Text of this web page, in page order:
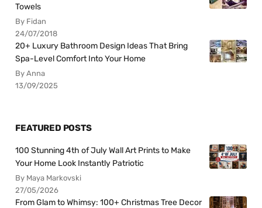
Towels
By Fidan
24/07/2018
20+ Luxury Bathroom Design Ideas That Bring
Spa-Level Comfort Into Your Home
By Anna
13/09/2025
FEATURED POSTS
100 Stunning 4th of July Wall Art Prints to Make
Your Home Look Instantly Patriotic
By Maya Markovski
27/05/2026
From Glam to Whimsy: 100+ Christmas Tree Decor